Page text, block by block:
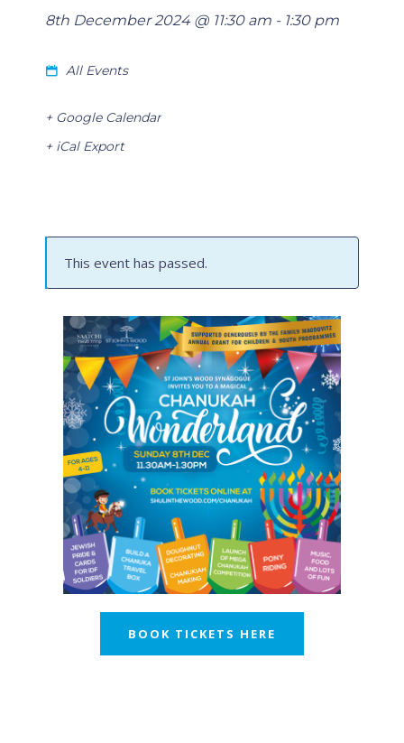
8th December 2024 @ 11:30 am - 1:30 pm
All Events
+ Google Calendar
+ iCal Export
This event has passed.
BOOK TICKETS HERE